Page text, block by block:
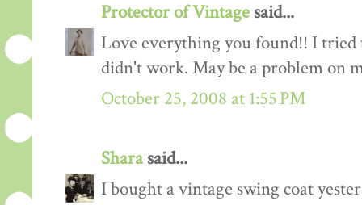
Protector of Vintage said...
Love everything you found!! I
didn't work. May be a problem on
October 25, 2008 at 1:55 PM
Sharasaid...
I bought a vintage swing coat